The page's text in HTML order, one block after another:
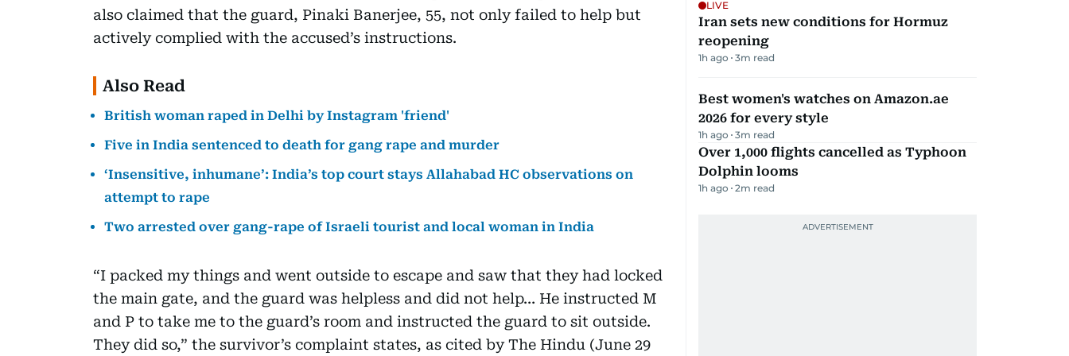
also claimed that the guard, Pinaki Banerjee, 55, not only failed to help but
actively complied with the accused’s instructions.
Also Read
British woman raped in Delhi by Instagram 'friend'
Five in India sentenced to death for gang rape and murder
‘Insensitive, inhumane’: India’s top court stays Allahabad HC observations on
attempt to rape
Two arrested over gang-rape of Israeli tourist and local woman in India
“I packed my things and went outside to escape and saw that they had locked
the main gate, and the guard was helpless and did not help… He instructed M
and P to take me to the guard’s room and instructed the guard to sit outside.
They did so,” the survivor’s complaint states, as cited by The Hindu (June 29
LIVE
Iran sets new conditions for Hormuz
reopening
1h ago 3m read
Best women's watches on Amazon.ae
2026 for every style
1h ago 3m read
Over 1,000 flights cancelled as Typhoon
Dolphin looms
1h ago 2m read